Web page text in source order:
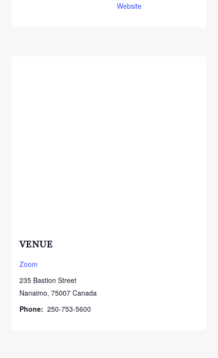
Website
VENUE
Zoom
235 Bastion Street
Nanaimo, 75007 Canada
Phone: 250-753-5600